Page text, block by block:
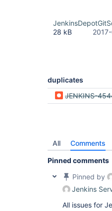
28 kB
duplicates
JENKINS-
All Comments
Pinned comments
Pinned by
Jenkins
All issues for